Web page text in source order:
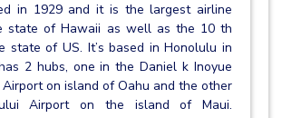
in 1929 and it is the largest airline
state of Hawaii as well as the 10 th
state of US. It’s based in Honolulu in
2 hubs, one in the Daniel k Inoyue
on island of Oahu and the other
Airport on the island of Maui.